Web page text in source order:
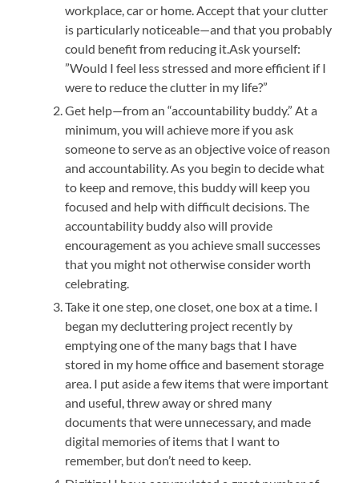
workplace, car or home. Accept that your clutter
is particularly noticeable—and that you probably
could benefit from reducing it.Ask yourself:
”Would I feel less stressed and more efficient if I
were to reduce the clutter in my life?”
Get help—from an “accountability buddy.” At a
minimum, you will achieve more if you ask
someone to serve as an objective voice of reason
and accountability. As you begin to decide what
to keep and remove, this buddy will keep you
focused and help with difficult decisions. The
accountability buddy also will provide
encouragement as you achieve small successes
that you might not otherwise consider worth
celebrating.
Take it one step, one closet, one box at a time. I
began my decluttering project recently by
emptying one of the many bags that I have
stored in my home office and basement storage
area. I put aside a few items that were important
and useful, threw away or shred many
documents that were unnecessary, and made
digital memories of items that I want to
remember, but don’t need to keep.